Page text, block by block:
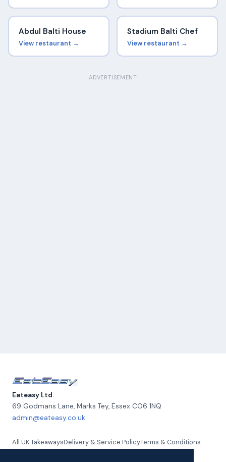
Abdul Balti House
View restaurant →
Stadium Balti Chef
View restaurant →
ADVERTISEMENT
Eateasy Ltd.
69 Godmans Lane, Marks Tey, Essex CO6 1NQ
admin@eateasy.co.uk
All UK TakeawaysDelivery & Service PolicyTerms & Conditions